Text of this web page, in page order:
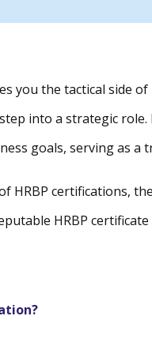
you the tactical side
into a strategic
goals, serving as a
HRBP certifications,
HRBP